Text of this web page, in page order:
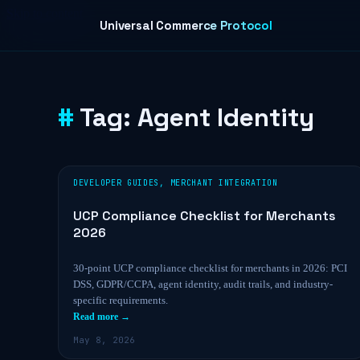
Universal Commerce Protocol
Tag: Agent Identity
DEVELOPER GUIDES , MERCHANT INTEGRATION
UCP Compliance Checklist for Merchants
2026
30-point UCP compliance checklist for merchants in 2026: PCI
DSS, GDPR/CCPA, agent identity, audit trails, and industry-
specific requirements.
Read more →
May 8, 2026